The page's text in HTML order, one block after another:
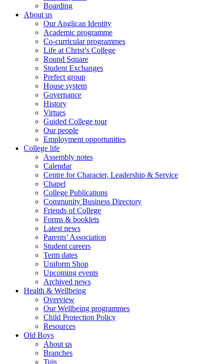
Boarding
About us
Our Anglican Identity
Academic programme
Co-curricular programmes
Life at Christ’s College
Round Square
Student Exchanges
Prefect group
House system
Governance
History
Virtues
Guided College tour
Our people
Employment opportunities
College life
Assembly notes
Calendar
Centre for Character, Leadership & Service
Chapel
College Publications
Community Business Directory
Friends of College
Forms & booklets
Latest news
Parents’ Association
Student careers
Term dates
Uniform Shop
Upcoming events
Archived news
Health & Wellbeing
Overview
Our Wellbeing programmes
Child Protection Policy
Resources
Old Boys
About us
Branches
Tuis